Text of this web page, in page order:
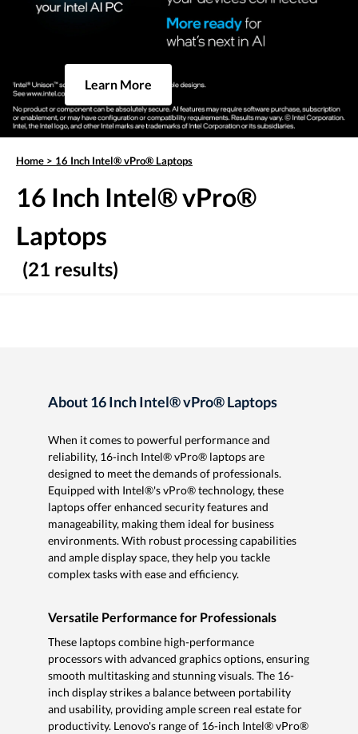
Learn More
Home > 16 Inch Intel® vPro® Laptops
16 Inch Intel® vPro®
Laptops
(21 results)
About 16 Inch Intel® vPro® Laptops
When it comes to powerful performance and
reliability, 16-inch Intel® vPro® laptops are
designed to meet the demands of professionals.
Equipped with Intel®'s vPro® technology, these
laptops offer enhanced security features and
manageability, making them ideal for business
environments. With robust processing capabilities
and ample display space, they help you tackle
complex tasks with ease and efficiency.
Versatile Performance for Professionals
These laptops combine high-performance
processors with advanced graphics options, ensuring
smooth multitasking and stunning visuals. The 16-
inch display strikes a balance between portability
and usability, providing ample screen real estate for
productivity. Lenovo's range of 16-inch Intel® vPro®